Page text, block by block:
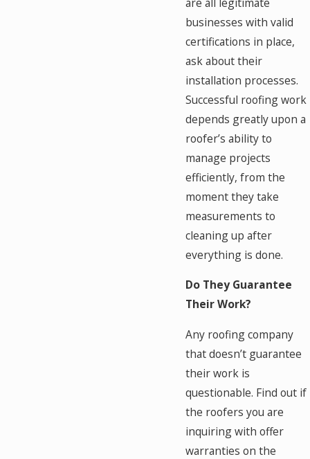
businesses with valid
certifications in place,
ask about their
installation processes.
Successful roofing work
depends greatly upon a
roofer’s ability to
manage projects
efficiently, from the
moment they take
measurements to
cleaning up after
everything is done.
Do They Guarantee
Their Work?
Any roofing company
that doesn’t guarantee
their work is
questionable. Find out if
the roofers you are
inquiring with offer
warranties on the